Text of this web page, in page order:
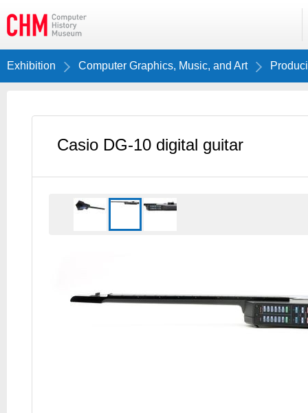
Exhibition Computer Graphics, Music, and Art
Casio DG-10 digital guitar